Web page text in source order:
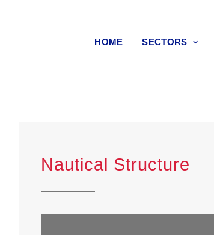
HOME SECTORS
Nautical Structure